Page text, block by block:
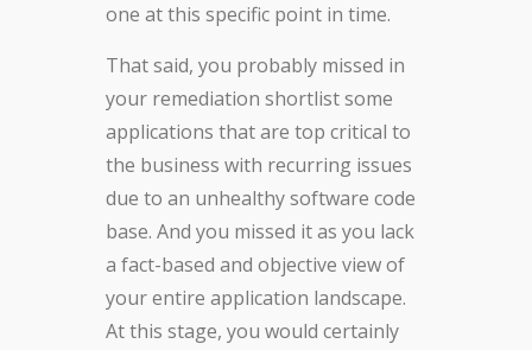
one at this specific point in time.
That said, you probably missed in
your remediation shortlist some
applications that are top critical to
the business with recurring issues
due to an unhealthy software code
base. And you missed it as you lack
a fact-based and objective view of
your entire application landscape.
At this stage, you would certainly